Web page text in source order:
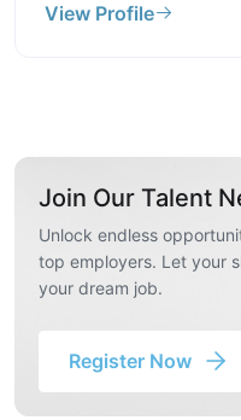
View Profile
Join Our Talent
Unlock endless
top employers. Let your
your dream job.
Register Now